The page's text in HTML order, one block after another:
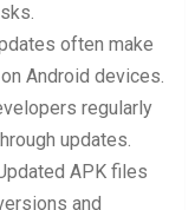
often make
Android devices.
regularly
updates.
APK files
and